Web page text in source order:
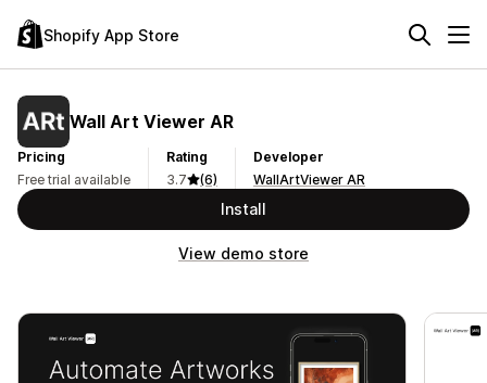
Shopify App Store
Wall Art Viewer AR
Pricing
Free trial available
Rating
3.7
(6)
Developer
WallArtViewer AR
Install
View demo store